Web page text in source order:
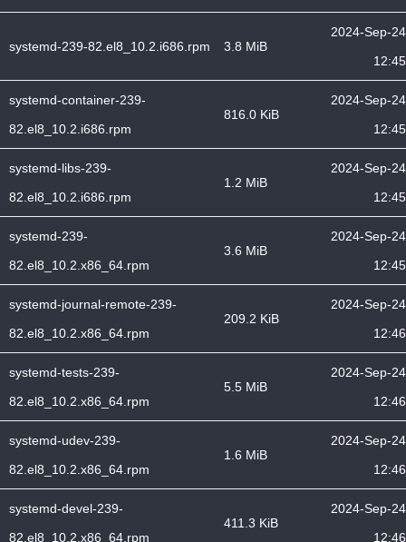
systemd-239-82.el8_10.2.i686.rpm 3.8 MiB
2024-Sep-24
12:45
systemd-container-239-
82.el8_10.2.i686.rpm
816.0 KiB
2024-Sep-24
12:45
systemd-libs-239-
82.el8_10.2.i686.rpm
1.2 MiB
2024-Sep-24
12:45
systemd-239-
82.el8_10.2.x86_64.rpm
3.6 MiB
2024-Sep-24
12:45
systemd-journal-remote-239-
82.el8_10.2.x86_64.rpm
209.2 KiB
2024-Sep-24
12:46
systemd-tests-239-
82.el8_10.2.x86_64.rpm
5.5 MiB
2024-Sep-24
12:46
systemd-udev-239-
82.el8_10.2.x86_64.rpm
1.6 MiB
2024-Sep-24
12:46
systemd-devel-239-
82.el8_10.2.x86_64.rpm
411.3 KiB
2024-Sep-24
12:46